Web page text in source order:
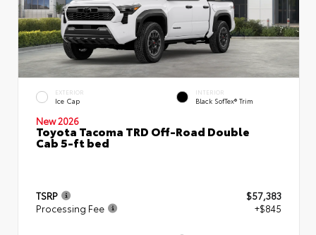
EXTERIOR
Ice Cap
INTERIOR
Black SofTex® Trim
New 2026
Toyota Tacoma TRD Off-Road Double
Cab 5-ft bed
TSRP
$57,383
Processing Fee
+$845